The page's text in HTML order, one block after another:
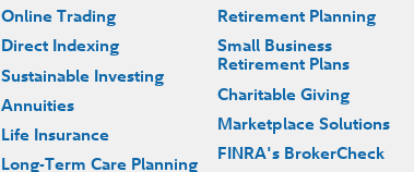
Online Trading
Direct Indexing
Sustainable Investing
Annuities
Life Insurance
Long-Term Care Planning
Retirement Planning
Small Business
Retirement Plans
Charitable Giving
Marketplace Solutions
FINRA's BrokerCheck